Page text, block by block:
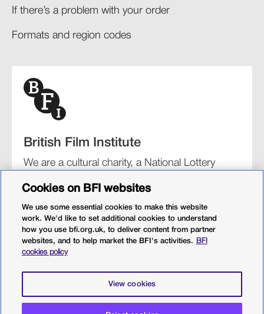
If there’s a problem with your order​
Formats and region codes​​
British Film Institute
We are a cultural charity, a National Lottery
organisation for film and the moving image.
BFI Southbank
PoliciesWeb accessibilityCookiesSitemap
Cookies on BFI websites
We use some essential cookies to make this website
work. We'd like to set additional cookies to understand
how you use bfi.org.uk, to deliver content from partner
websites, and to help market the BFI's activities.
BFI
cookies policy
View cookies